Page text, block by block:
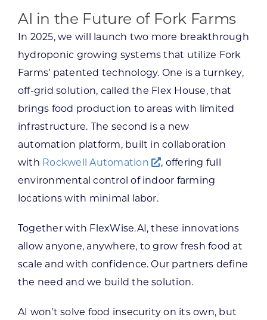
AI in the Future of Fork Farms
In 2025, we will launch two more breakthrough
hydroponic growing systems that utilize Fork
Farms’ patented technology. One is a turnkey,
off-grid solution, called the Flex House, that
brings food production to areas with limited
infrastructure. The second is a new
automation platform, built in collaboration
with Rockwell Automation
, offering full
environmental control of indoor farming
locations with minimal labor.
Together with FlexWise.AI, these innovations
allow anyone, anywhere, to grow fresh food at
scale and with confidence. Our partners define
the need and we build the solution.
AI won’t solve food insecurity on its own, but